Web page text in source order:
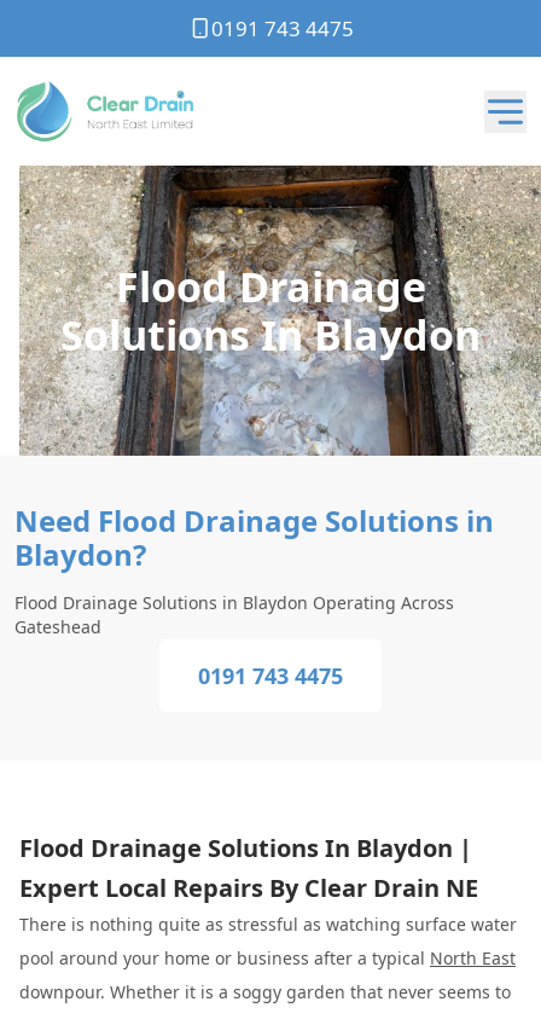
0191 743 4475
Flood Drainage
Solutions In Blaydon
Need Flood Drainage Solutions in
Blaydon?
Flood Drainage Solutions in Blaydon Operating Across
Gateshead
0191 743 4475
Flood Drainage Solutions In Blaydon |
Expert Local Repairs By Clear Drain NE
There is nothing quite as stressful as watching surface water
pool around your home or business after a typical North East
downpour. Whether it is a soggy garden that never seems to